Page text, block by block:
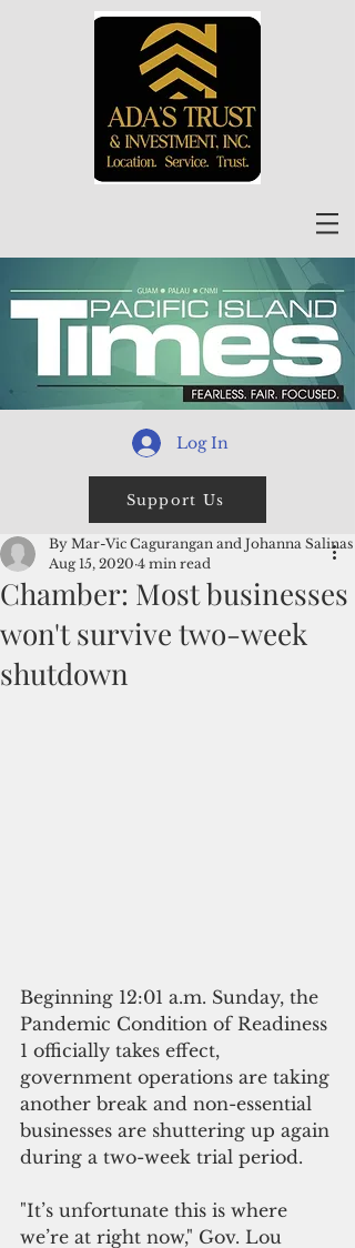
Log In
Support Us
Chamber: Most businesses
won't survive two-week
shutdown
By Mar-Vic Cagurangan and Johanna Salinas
Aug 15, 2020 4 min read
Beginning 12:01 a.m. Sunday, the
Pandemic Condition of Readiness
1 officially takes effect,
government operations are taking
another break and non-essential
businesses are shuttering up again
during a two-week trial period.
"It’s unfortunate this is where
we’re at right now," Gov. Lou